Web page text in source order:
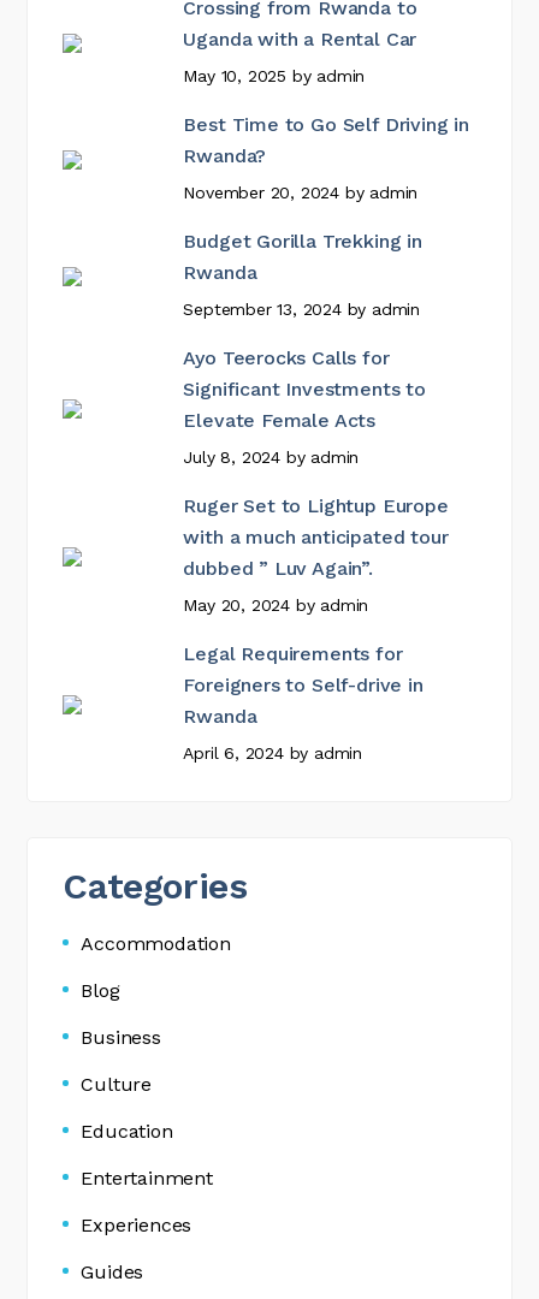
Crossing from Rwanda to
Uganda with a Rental Car
May 10, 2025 by admin
Best Time to Go Self Driving in
Rwanda?
November 20, 2024 by admin
Budget Gorilla Trekking in
Rwanda
September 13, 2024 by admin
Ayo Teerocks Calls for
Significant Investments to
Elevate Female Acts
July 8, 2024 by admin
Ruger Set to Lightup Europe
with a much anticipated tour
dubbed ” Luv Again”.
May 20, 2024 by admin
Legal Requirements for
Foreigners to Self-drive in
Rwanda
April 6, 2024 by admin
Categories
Accommodation
Blog
Business
Culture
Education
Entertainment
Experiences
Guides